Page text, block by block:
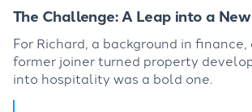
The Challenge:A Leap into a
For Richard, a background in
former joiner turned property
into hospitality was a bold one.